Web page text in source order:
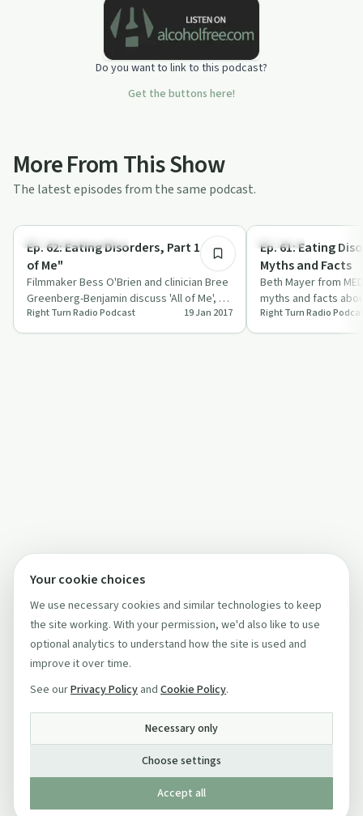
Do you want to link to this podcast?
Get the buttons here!
More From This Show
The latest episodes from the same podcast.
Recovery Reimagined
Ep. 62: Eating Disorders, Part 1 "All
of Me"
Filmmaker Bess O'Brien and clinician Bree
Greenberg-Benjamin discuss 'All of Me', a
documentary on eating disorders and…
Right Turn Radio Podcast 19 Jan 2017
Nutrition
Ep. 61: Eating
Myths and Facts
Beth Mayer from
myths and facts
highlighting
influ…
Right Turn Radio
Your cookie choices
We use necessary cookies and similar technologies to keep
the site working. With your permission, we'd also like to use
optional analytics to understand how the site is used and
improve it over time.
See ourPrivacy Policy and Cookie Policy.
Necessary only
Choose settings
Accept all